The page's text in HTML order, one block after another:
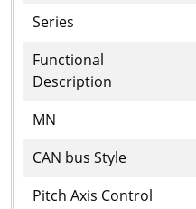
Series
Functional
Description
MN
CAN bus Style
Pitch Axis Control